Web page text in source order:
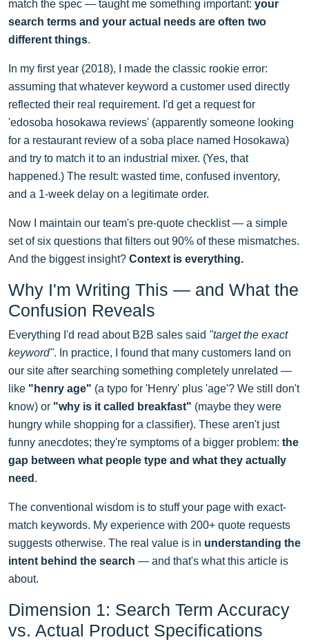
match the spec — taught me something important: your
search terms and your actual needs are often two
different things.
In my first year (2018), I made the classic rookie error:
assuming that whatever keyword a customer used directly
reflected their real requirement. I'd get a request for
'edosoba hosokawa reviews' (apparently someone looking
for a restaurant review of a soba place named Hosokawa)
and try to match it to an industrial mixer. (Yes, that
happened.) The result: wasted time, confused inventory,
and a 1-week delay on a legitimate order.
Now I maintain our team's pre-quote checklist — a simple
set of six questions that filters out 90% of these mismatches.
And the biggest insight? Context is everything.
Why I'm Writing This — and What the
Confusion Reveals
Everything I'd read about B2B sales said "target the exact
keyword". In practice, I found that many customers land on
our site after searching something completely unrelated —
like "henry age" (a typo for 'Henry' plus 'age'? We still don't
know) or "why is it called breakfast" (maybe they were
hungry while shopping for a classifier). These aren't just
funny anecdotes; they're symptoms of a bigger problem: the
gap between what people type and what they actually
need .
The conventional wisdom is to stuff your page with exact-
match keywords. My experience with 200+ quote requests
suggests otherwise. The real value is in understanding the
intent behind the search — and that's what this article is
about.
Dimension 1: Search Term Accuracy
vs. Actual Product Specifications